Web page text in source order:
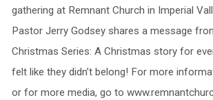
gathering at Remnant Church in Imperial
Pastor Jerry Godsey shares a message
Christmas Series: A Christmas story for
felt like they didn’t belong! For more
or for more media, go to